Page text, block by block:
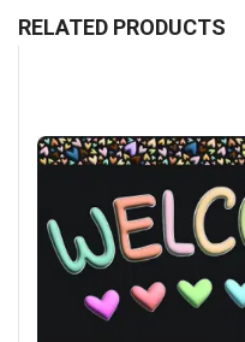
RELATED PRODUCTS